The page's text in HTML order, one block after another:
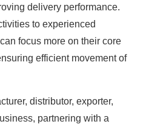
delivery performance.
to experienced
focus more on their core
efficient movement of
distributor, exporter,
partnering with a